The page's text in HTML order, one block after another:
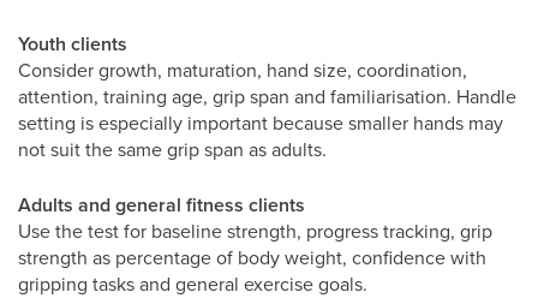
Youth clients
Consider growth, maturation, hand size, coordination,
attention, training age, grip span and familiarisation. Handle
setting is especially important because smaller hands may
not suit the same grip span as adults.
Adults and general fitness clients
Use the test for baseline strength, progress tracking, grip
strength as percentage of body weight, confidence with
gripping tasks and general exercise goals.